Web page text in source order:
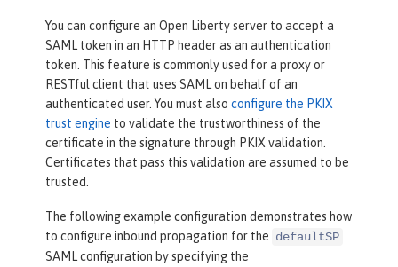
You can configure an Open Liberty server to accept a
SAML token in an HTTP header as an authentication
token. This feature is commonly used for a proxy or
RESTful client that uses SAML on behalf of an
authenticated user. You must also configure the PKIX
trust engine to validate the trustworthiness of the
certificate in the signature through PKIX validation.
Certificates that pass this validation are assumed to be
trusted.
The following example configuration demonstrates how
to configure inbound propagation for the defaultSP
SAML configuration by specifying the